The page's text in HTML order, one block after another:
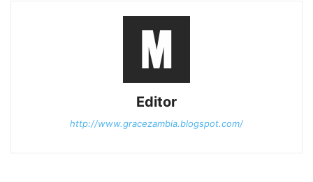
Editor
http://www.gracezambia.blogspot.com/